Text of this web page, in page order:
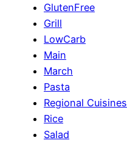
GlutenFree
Grill
LowCarb
Main
March
Pasta
Regional Cuisines
Rice
Salad